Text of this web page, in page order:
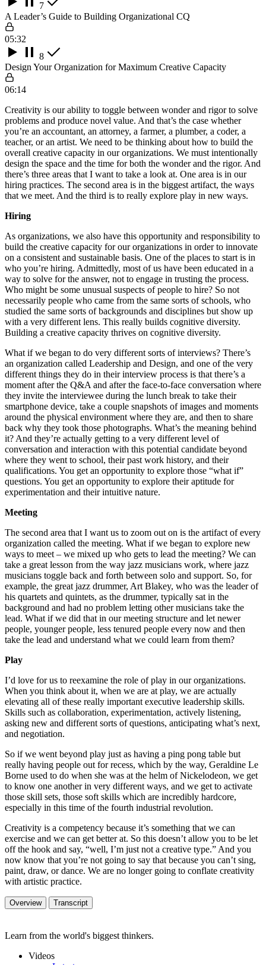
7
A Leader’s Guide to Building Organizational CQ
05:32
8
Design Your Organization for Maximum Creative Capacity
06:14
Creativity is our ability to toggle between wonder and rigor to solve
problems and produce novel value. And that’s the case whether
you’re an accountant, an attorney, a farmer, a plumber, a coder, a
teacher, or an artist. We need to be thinking about how to build the
overall creative capacity in our organizations. We must intentionally
design the space and the time for both the wonder and the rigor. And
there’s three areas that I want to take a look at. One area is in our
hiring practices. The second area is in the biggest artifact, the ways
that we meet. And the third is to really explore play in new ways.
Hiring
As organizations, we also have this opportunity and responsibility to
build the creative capacity for our organizations in order to innovate
on a consistent and sustainable basis. One of the places to start is in
who you’re hiring. Admittedly, most of us have been educated in a
way to solve for the answer, not to engage in trusting the process.
Who might be some unusual suspects of people to hire? So not
necessarily people who came from the same sorts of schools, who
studied the same sorts of backgrounds and disciplines but show up
with a very different lens. This really builds cognitive diversity.
Building a creative capacity thrives on cognitive diversity.
What if we began to do very different sorts of interviews? There’s
an organization called Leadership and Design, and one of the very
different things they do in their interview process is that there’s a
moment after the Q&A and after the face-to-face conversation where
they invite the interviewee during the lunch break to take their
smartphone device, take a couple snapshots of images and moments
around the physical environment where they are, and then to share
back why they took those photographs. What’s the meaning behind
it? And they’re actually getting to a very different level of
conversation and interaction with this potential candidate beyond
where they went to school, their past work history, and their
qualifications. You get an opportunity to explore those “what if”
questions. You get an opportunity to explore their aptitude for
experimentation and their intuitive nature.
Meeting
The second area that I want us to zoom out on is the artifact of every
organization called the meeting. What if we began to explore new
ways to meet – we mixed up who gets to lead the meeting? We can
take a great lesson from the way jazz musicians work, where jazz
musicians toggle back and forth between solo and support. So, for
example, the great jazz drummer, Art Blakey, who was the leader of
his quartets and quintets, as the drummer, typically sat in the
background and had no problem letting other musicians take the
lead. What if we did that in our meeting structure and let newer
people, younger people, less tenured people every now and then
take the lead and understand what we could learn from them?
Play
I’d love for us to reexamine the role of play in our organizations.
When you think about it, when we are at play, we are actually
elevating all of these really important executive leadership skills.
Skills such as collaboration, experimentation, actively listening,
asking new and different sorts of questions, anticipating what’s next,
and negotiation.
So if we went beyond play just as having a ping pong table but
really having people out for recess, which by the way, Geraldine Le
Borne used to do when she was at the helm of Nickelodeon, we get
to know one another in very different ways, and we get to activate
those skill sets, those soft skills which are incredibly hardcore,
especially in this time of the fourth industrial revolution.
Creativity is a competency because it’s something that we can
exercise and we can get better at. So this doesn’t allow you to be let
off the hook and say, “well, I’m just not a creative type.” And you
now know that you’re not going to say that because you can’t sing,
paint, draw, or dance. We are no longer going to conflate creativity
with artistic practice.
Overview Transcript
Learn from the world's biggest thinkers.
Videos